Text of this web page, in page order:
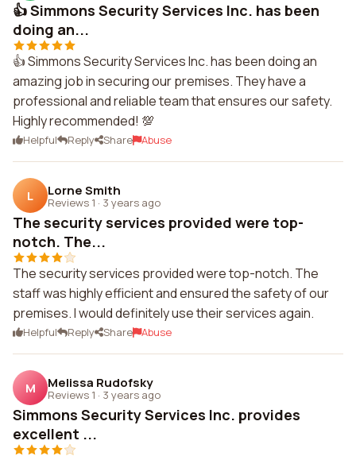
👍 Simmons Security Services Inc. has been
doing an...
👍 Simmons Security Services Inc. has been doing an
amazing job in securing our premises. They have a
professional and reliable team that ensures our safety.
Highly recommended! 💯
Helpful Reply Share Abuse
L Lorne Smith
Reviews 1 · 3 years ago
The security services provided were top-
notch. The...
The security services provided were top-notch. The
staff was highly efficient and ensured the safety of our
premises. I would definitely use their services again.
Helpful Reply Share Abuse
M Melissa Rudofsky
Reviews 1 · 3 years ago
Simmons Security Services Inc. provides
excellent ...